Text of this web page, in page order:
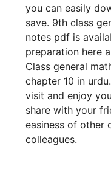
you can easily
save. 9th class
notes pdf is
preparation here
Class general
chapter 10 in
visit and enjoy
share with your
easiness of other
colleagues.